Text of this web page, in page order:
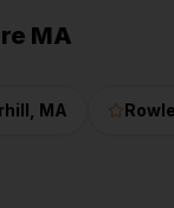
MA
, MA